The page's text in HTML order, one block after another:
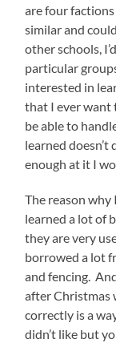
are four
similar and
other schools,
particular
interested in
that I ever want
be able to
learned
enough at it I
The reason
learned a lot of
they are very
borrowed a lot
and fencing.
after Christmas
correctly is a
didn’t like but